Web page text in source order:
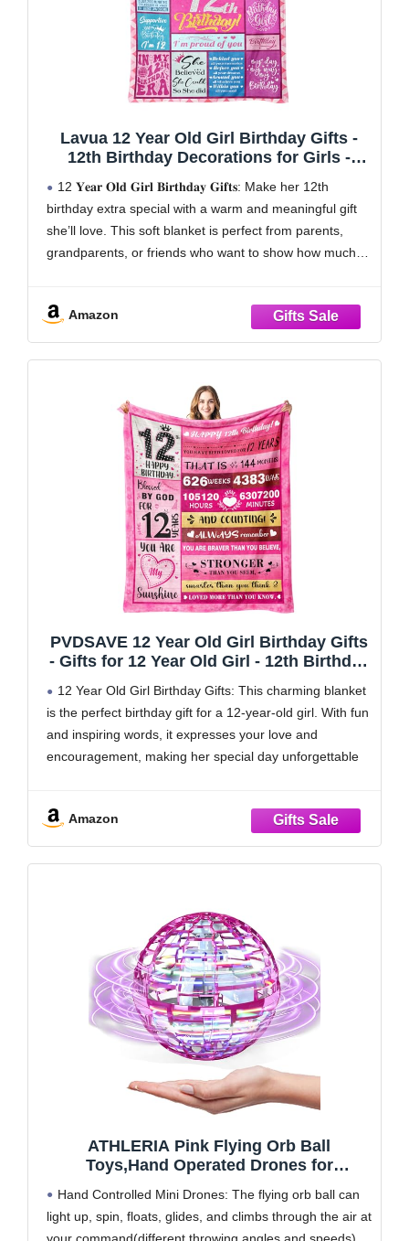
Lavua 12 Year Old Girl Birthday Gifts -
12th Birthday Decorations for Girls -
Years Old Girl Gift for Daughter
Granddaughter Niece - 12th Blanket
50"X60"
12 𝐘𝐞𝐚𝐫 𝐎𝐥𝐝 𝐆𝐢𝐫𝐥 𝐁𝐢𝐫𝐭𝐡𝐝𝐚𝐲 𝐆𝐢𝐟𝐭𝐬: Make her 12th
birthday extra special with a warm and meaningful gift
she’ll love. This soft blanket is perfect from parents,
grandparents, or friends who want to show how much
Amazon
PVDSAVE 12 Year Old Girl Birthday Gifts
- Gifts for 12 Year Old Girl - 12th Birthday
Gift for Girls Daughter Granddaughter
Niece Sister Ideas Blanket 50"x60"
12 Year Old Girl Birthday Gifts: This charming blanket
is the perfect birthday gift for a 12-year-old girl. With fun
and inspiring words, it expresses your love and
encouragement, making her special day unforgettable
Amazon
ATHLERIA Pink Flying Orb Ball
Toys,Hand Operated Drones for
Globe Spinning Glow in The
Dark,Christmas Birthday Gift Ideas Toys
Hand Controlled Mini Drones: The flying orb ball can
light up, spin, floats, glides, and climbs through the air at
your command(different throwing angles and speeds),